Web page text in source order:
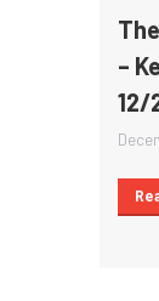
–
12/